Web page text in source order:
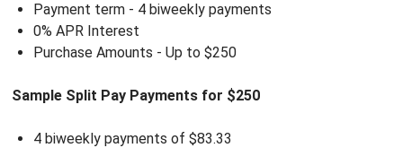
Payment term - 4 biweekly payments
0% APR Interest
Purchase Amounts - Up to $250
Sample Split Pay Payments for $250
4 biweekly payments of $83.33